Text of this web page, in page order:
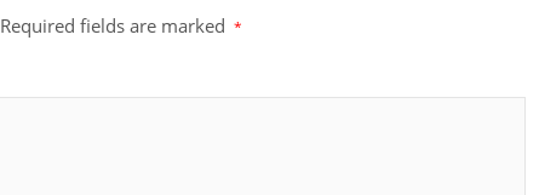
Required fields are marked *